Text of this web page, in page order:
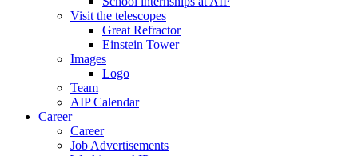
Visit the telescopes
Great Refractor
Einstein Tower
Images
Logo
Team
AIP Calendar
Career
Career
Job Advertisements